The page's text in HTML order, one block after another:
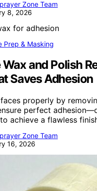
Zone Team
8, 2026
Prep & Masking
and Polish
Saves Adhesion
properly by
perfect
achieve a flawless
Zone Team
16, 2026